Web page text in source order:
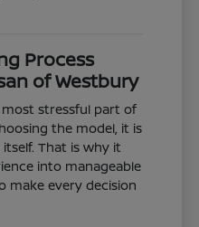
Process
of Westbury
stressful part of
the model, it is
That is why it
into manageable
make every decision